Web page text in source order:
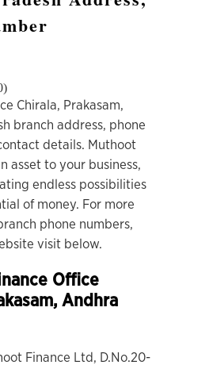
)
Chirala, Prakasam,
branch address, phone
details. Muthoot
asset to your business,
endless possibilities
of money. For more
phone numbers,
visit below.
Office
Andhra
Finance Ltd, D.No.20-